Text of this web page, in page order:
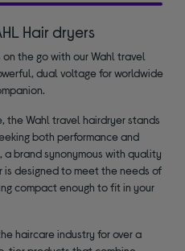
Hair dryers
the go with our Wahl travel
dual voltage for worldwide
the Wahl travel hairdryer stands
both performance and
brand synonymous with quality
is designed to meet the needs of
compact enough to fit in your
haircare industry for over a